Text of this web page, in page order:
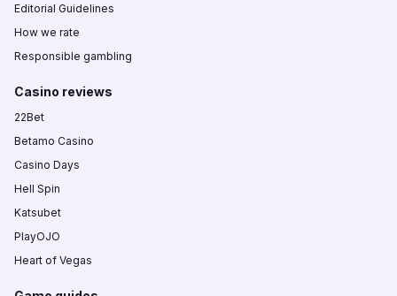
Editorial Guidelines
How we rate
Responsible gambling
Casino reviews
22Bet
Betamo Casino
Casino Days
Hell Spin
Katsubet
PlayOJO
Heart of Vegas